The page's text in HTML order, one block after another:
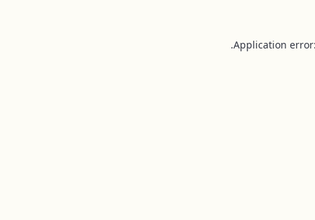
Application